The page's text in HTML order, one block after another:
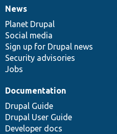
News
items
News
Planet Drupal
Social media
Sign up for Drupal news
Security advisories
Jobs
Our
community
Documentation
Documentation
Drupal Guide
Drupal User Guide
Developer docs
Drupal
code
base
Governance
of
community